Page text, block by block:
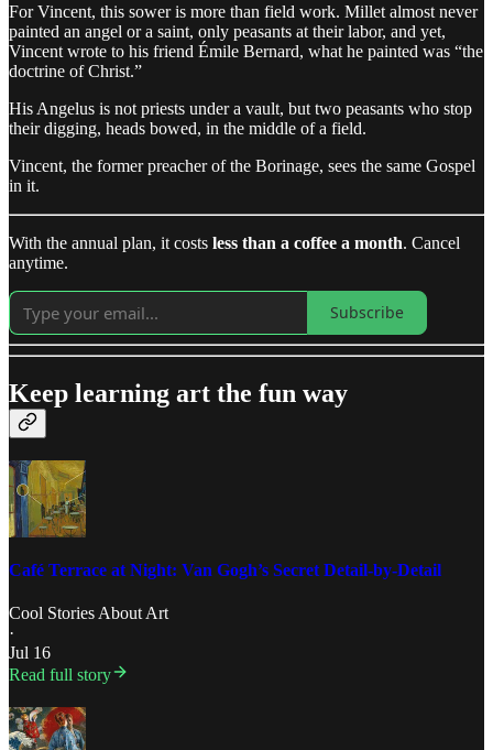
For Vincent, this sower is more than field work. Millet almost never
painted an angel or a saint, only peasants at their labor, and yet,
Vincent wrote to his friend Émile Bernard, what he painted was “the
doctrine of Christ.”
His Angelus is not priests under a vault, but two peasants who stop
their digging, heads bowed, in the middle of a field.
Vincent, the former preacher of the Borinage, sees the same Gospel
in it.
With the annual plan, it costs less than a coffee a month. Cancel
anytime.
Subscribe
Keep learning art the fun way
Café Terrace at Night: Van Gogh’s Secret Detail-by-Detail
Cool Stories About Art
·
Jul 16
Read full story